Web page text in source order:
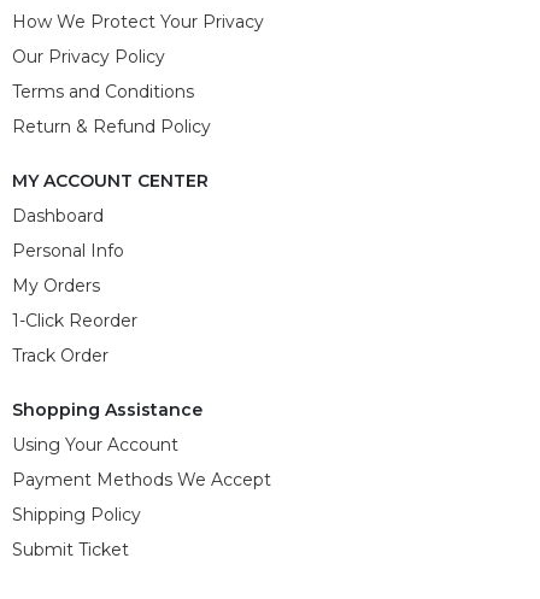
How We Protect Your Privacy
Our Privacy Policy
Terms and Conditions
Return & Refund Policy
MY ACCOUNT CENTER
Dashboard
Personal Info
My Orders
1-Click Reorder
Track Order
Shopping Assistance
Using Your Account
Payment Methods We Accept
Shipping Policy
Submit Ticket